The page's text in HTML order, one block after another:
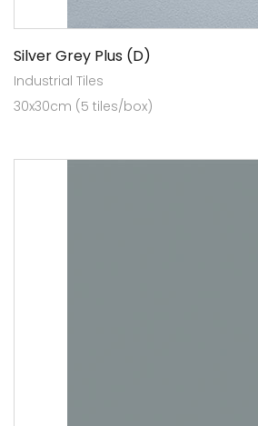
Silver Grey Plus (D)
Industrial Tiles
30x30cm (5 tiles/box)